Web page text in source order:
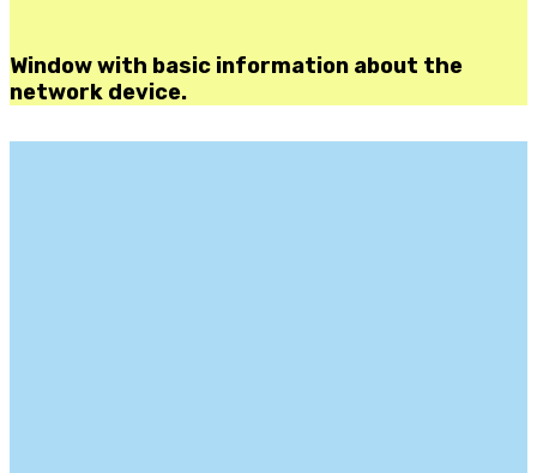
Window with basic information about the
network device.